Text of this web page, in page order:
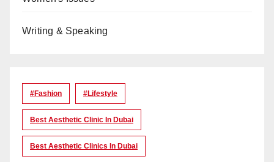
Writing & Speaking
#Fashion #lifestyle
Best Aesthetic Clinic In Dubai
Best Aesthetic Clinics In Dubai